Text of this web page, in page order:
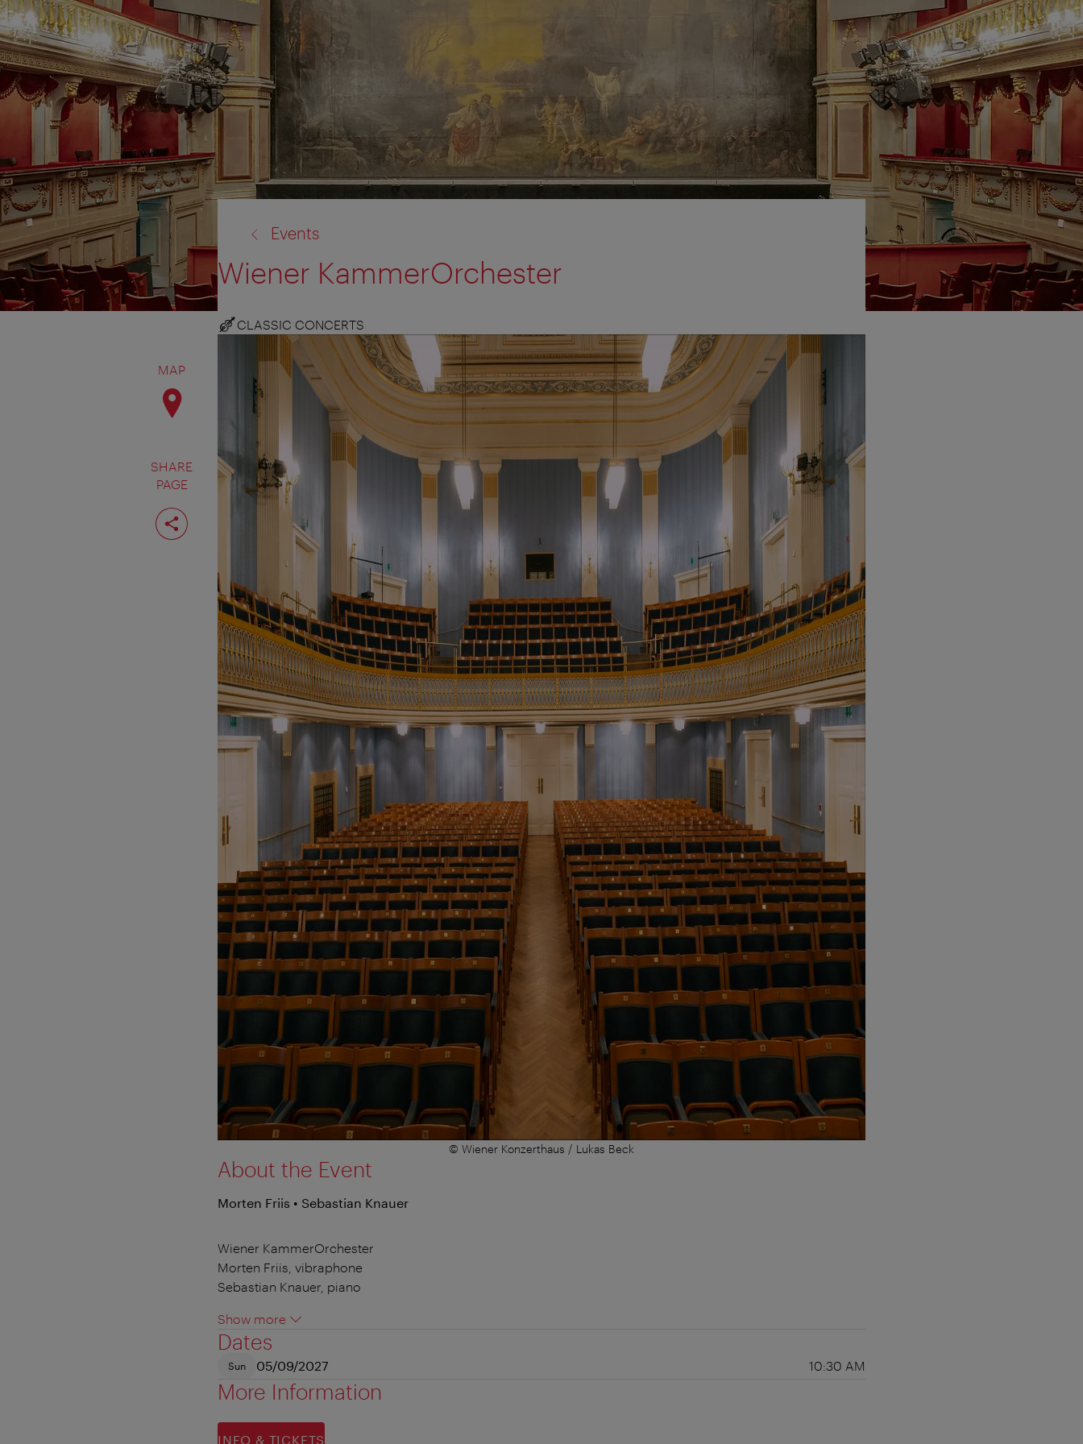
MAP
SHARE
PAGE
Share
page
Events
Wiener KammerOrchester
CLASSIC CONCERTS
© Wiener Konzerthaus / Lukas Beck
About the Event
Morten Friis • Sebastian Knauer
Wiener KammerOrchester
Morten Friis, vibraphone
Sebastian Knauer, piano
Show more
Dates
Sun 05/09/2027 10:30 AM
More Information
INFO & TICKETS